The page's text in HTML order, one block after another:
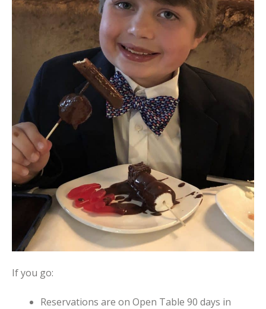
If you go:
Reservations are on Open Table 90 days in